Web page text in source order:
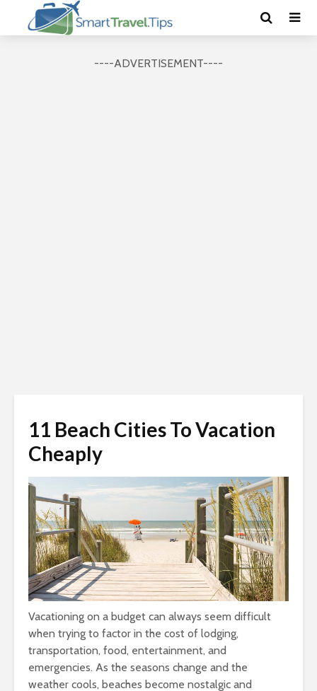
----ADVERTISEMENT----
11 Beach Cities To Vacation
Cheaply
Vacationing on a budget can always seem difficult
when trying to factor in the cost of lodging,
transportation, food, entertainment, and
emergencies. As the seasons change and the
weather cools, beaches become nostalgic and